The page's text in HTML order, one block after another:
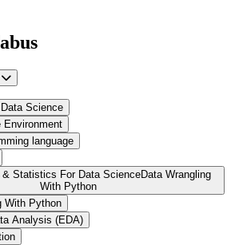
Science
Environment
language
Statistics For Data ScienceData Wrangling
With Python
With Python
Analysis (EDA)